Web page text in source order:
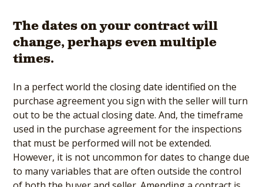
The dates on your contract will
change, perhaps even multiple
times.
In a perfect world the closing date identified on the
purchase agreement you sign with the seller will turn
out to be the actual closing date. And, the timeframe
used in the purchase agreement for the inspections
that must be performed will not be extended.
However, it is not uncommon for dates to change due
to many variables that are often outside the control